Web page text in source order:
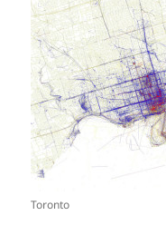
Toronto